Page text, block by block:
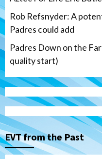
Rob Refsnyder: A
Padres could add
Padres Down on the
quality start)
EVT from the Past
3
Aztecs Aztecs
Aztec For
the Patriots
San Diego Padres